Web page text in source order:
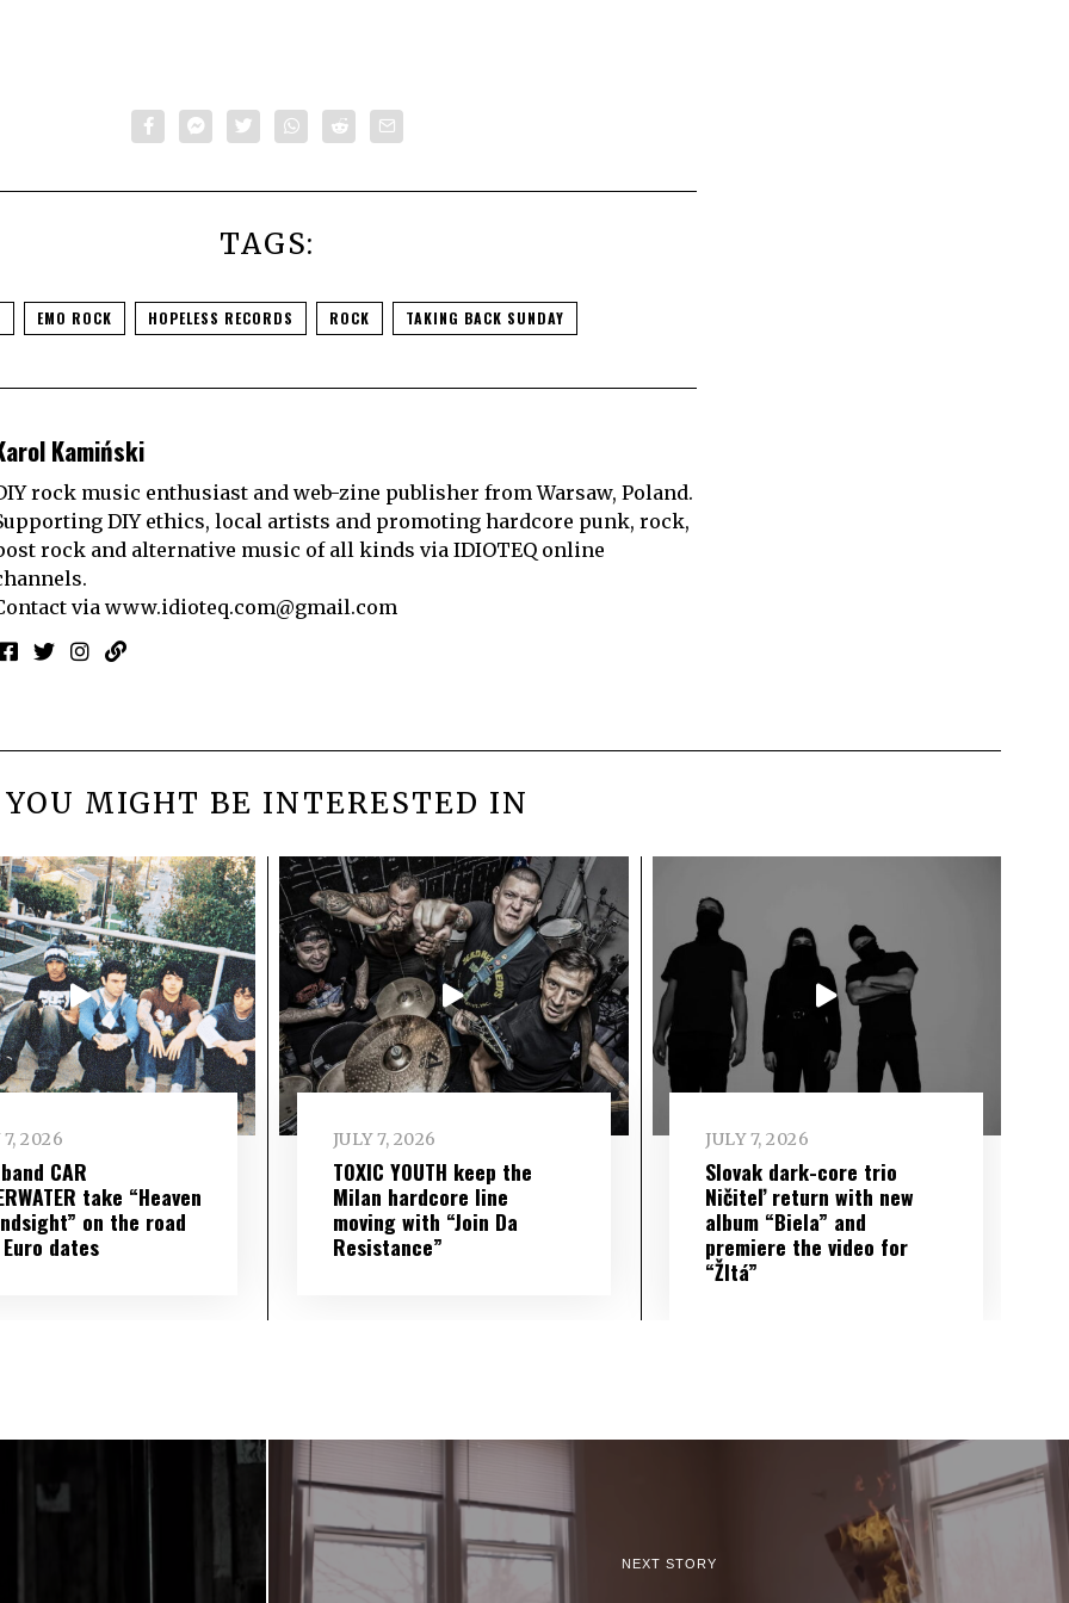
TAGS:
EMO ROCK HOPELESS RECORDS ROCK TAKING BACK SUNDAY
Kamiński
rock music enthusiast and web-zine publisher from Warsaw, Poland.
DIY ethics, local artists and promoting hardcore punk, rock,
rock and alternative music of all kinds via IDIOTEQ online
via www.idioteq.com@gmail.com
YOU MIGHT BE INTERESTED IN
7, 2026
CAR
take “Heaven
on the road
dates
JULY 7, 2026
TOXIC YOUTH keep the
Milan hardcore line
moving with “Join Da
Resistance”
JULY 7, 2026
Slovak dark-core trio
Ničiteľ return with new
album “Biela” and
premiere the video for
“Žltá”
NEXT STORY